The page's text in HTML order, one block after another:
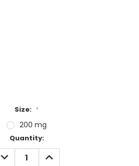
Size: *
200 mg
Quantity:
DECREASE
QUANTITY:
INCREASE
QUANTITY: